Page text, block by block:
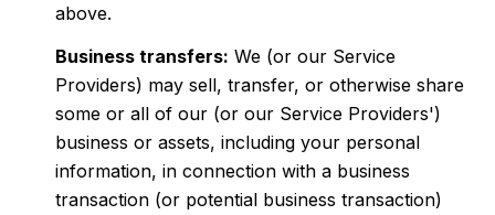
above.
Business transfers: We (or our Service
Providers) may sell, transfer, or otherwise share
some or all of our (or our Service Providers')
business or assets, including your personal
information, in connection with a business
transaction (or potential business transaction)